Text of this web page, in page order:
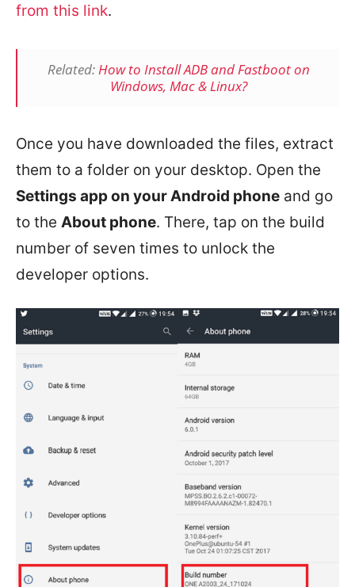
from this link.
Related:How to Install ADB and Fastboot on
Windows, Mac & Linux?
Once you have downloaded the files, extract
them to a folder on your desktop. Open the
Settings app on your Android phone and go
to the About phone. There, tap on the build
number of seven times to unlock the
developer options.